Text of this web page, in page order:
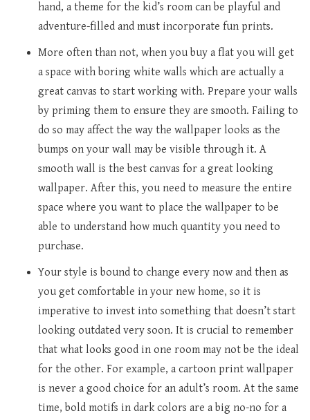
hand, a theme for the kid’s room can be playful and
adventure-filled and must incorporate fun prints.
More often than not, when you buy a flat you will get
a space with boring white walls which are actually a
great canvas to start working with. Prepare your walls
by priming them to ensure they are smooth. Failing to
do so may affect the way the wallpaper looks as the
bumps on your wall may be visible through it. A
smooth wall is the best canvas for a great looking
wallpaper. After this, you need to measure the entire
space where you want to place the wallpaper to be
able to understand how much quantity you need to
purchase.
Your style is bound to change every now and then as
you get comfortable in your new home, so it is
imperative to invest into something that doesn’t start
looking outdated very soon. It is crucial to remember
that what looks good in one room may not be the ideal
for the other. For example, a cartoon print wallpaper
is never a good choice for an adult’s room. At the same
time, bold motifs in dark colors are a big no-no for a